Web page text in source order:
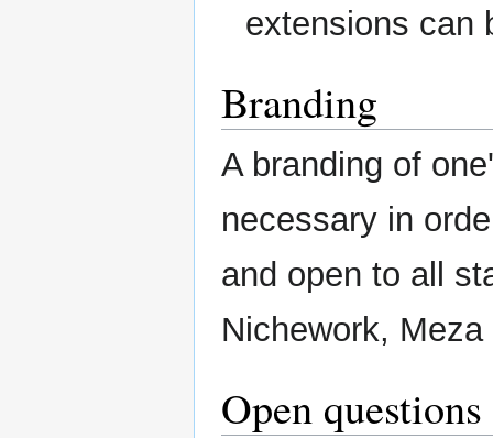
extensions can
Branding
A branding of
necessary in
and open to all
Nichework,
Open questions